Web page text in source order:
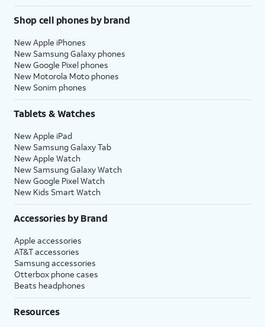
Shop cell phones by brand
New Apple iPhones
New Samsung Galaxy phones
New Google Pixel phones
New Motorola Moto phones
New Sonim phones
Tablets & Watches
New Apple iPad
New Samsung Galaxy Tab
New Apple Watch
New Samsung Galaxy Watch
New Google Pixel Watch
New Kids Smart Watch
Accessories by Brand
Apple accessories
AT&T accessories
Samsung accessories
Otterbox phone cases
Beats headphones
Resources